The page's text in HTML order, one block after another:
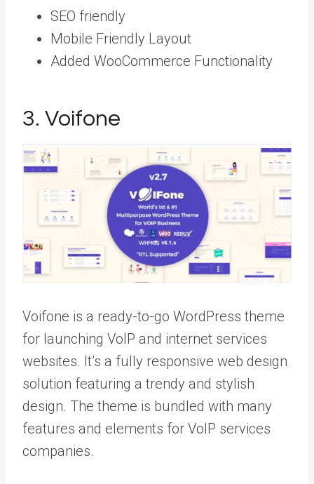
SEO friendly
Mobile Friendly Layout
Added WooCommerce Functionality
3. Voifone
Voifone is a ready-to-go WordPress theme
for launching VoIP and internet services
websites. It’s a fully responsive web design
solution featuring a trendy and stylish
design. The theme is bundled with many
features and elements for VoIP services
companies.